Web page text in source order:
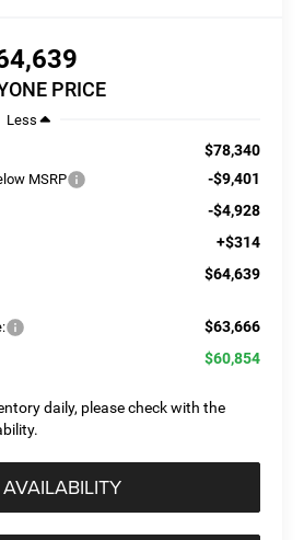
PRICE
Less
$78,340
MSRP -$9,401
-$4,928
+$314
$64,639
$63,666
$60,854
daily, please check with the